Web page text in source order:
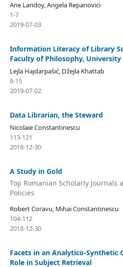
Ane Landoy, Angela Repanovici
1-7
2019-07-03
Information Literacy of Library
Faculty of Philosophy, University
Lejla Hajdarpašić, Džejla Khattab
8-15
2019-07-02
Data Librarian, the Steward
Nicolaie Constantinescu
113-121
2018-12-30
A Study in Gold
Top Romanian Scholarly Journals
Policies
Robert Coravu, Mihai Constantinescu
104-112
2018-12-30
Facets in an Analytico-Synthetic
Role in Subject Retrieval